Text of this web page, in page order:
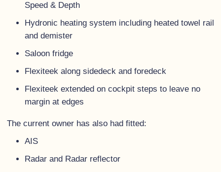
Speed & Depth
Hydronic heating system including heated towel rail
and demister
Saloon fridge
Flexiteek along sidedeck and foredeck
Flexiteek extended on cockpit steps to leave no
margin at edges
The current owner has also had fitted:
AIS
Radar and Radar reflector